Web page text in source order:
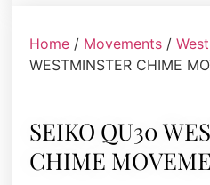
Home / Movements /
WESTMINSTER CHIME
SEIKO QU30
CHIME